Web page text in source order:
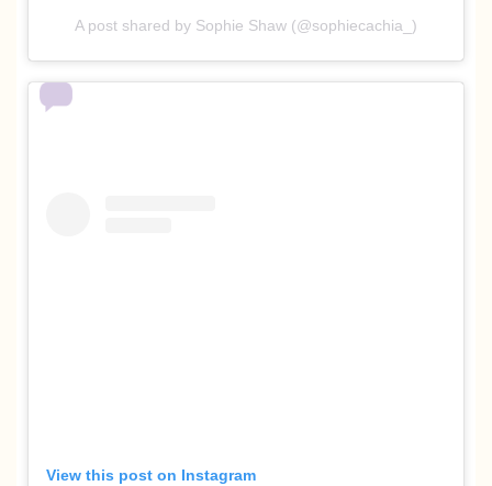
A post shared by Sophie Shaw (@sophiecachia_)
View this post on Instagram